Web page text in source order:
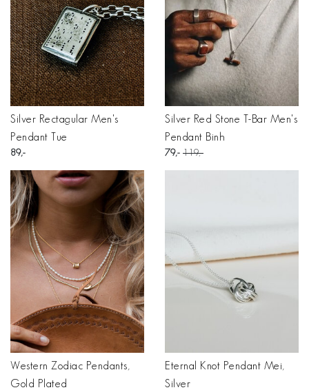
Silver Rectagular Men's
Pendant Tue
89
Silver Red Stone T-Bar Men's
Pendant Binh
79 119
Western Zodiac Pendants,
Gold Plated
Eternal Knot Pendant Mei,
Silver